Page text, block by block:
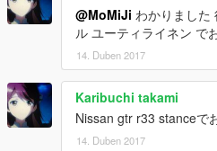
@MoMiJi わかりました
ル ユーティライネン で
14. Duben 2017
Karibuchi takami
Nissan gtr r33 stanceで
14. Duben 2017